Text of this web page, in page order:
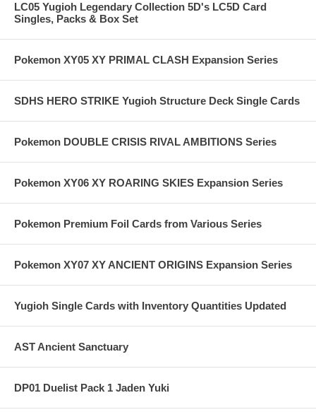
LC05 Yugioh Legendary Collection 5D's LC5D Card
Singles, Packs & Box Set
Pokemon XY05 XY PRIMAL CLASH Expansion Series
SDHS HERO STRIKE Yugioh Structure Deck Single Cards
Pokemon DOUBLE CRISIS RIVAL AMBITIONS Series
Pokemon XY06 XY ROARING SKIES Expansion Series
Pokemon Premium Foil Cards from Various Series
Pokemon XY07 XY ANCIENT ORIGINS Expansion Series
Yugioh Single Cards with Inventory Quantities Updated
AST Ancient Sanctuary
DP01 Duelist Pack 1 Jaden Yuki